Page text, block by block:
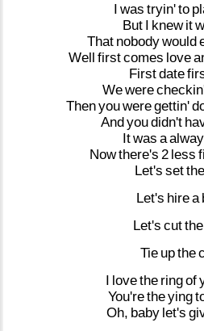
I was tryin'to
But I knew it
That nobodywould
Well firstcomes love
Firstdate
Wewere
Thenyouweregettin'
Andyoudidn't
Itwas a
Nowthere's 2 less
Let's setthe
Let's hirea
Let's cutthe
Tie upthe
I lovethe ringof
You'retheying
Oh, baby let's